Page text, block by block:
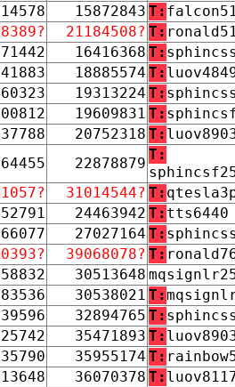
15872843 T:
21184508? T:
16416368 T:
18885574 T:
19313224 T:
19609831 T:
20752318 T:
22878879
T:
31014544? T:
24463942 T: tts6440
27027164 T:
39068078? T:
30513648
30538021 T:
32894765 T:
35471893 T:
35955174 T:
36070378 T: